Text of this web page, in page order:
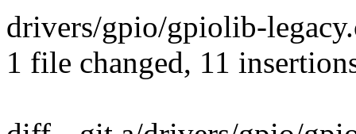
drivers/gpio/gpiolib-
1 file changed, 11